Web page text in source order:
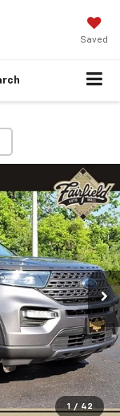
Saved
1 / 42